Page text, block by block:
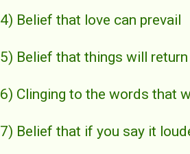
4) Belief that love can prevail
5) Belief that things will
6) Clinging to the words that
7) Belief that if you say it